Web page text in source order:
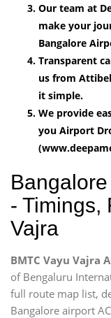
Our team at
make your
Bangalore
Transparent
us from
it simple.
We provide
you Airport
- Timings,
Vajra
BMTC Vayu Vajra
of Bengaluru
full route map list,
Bangalore airport